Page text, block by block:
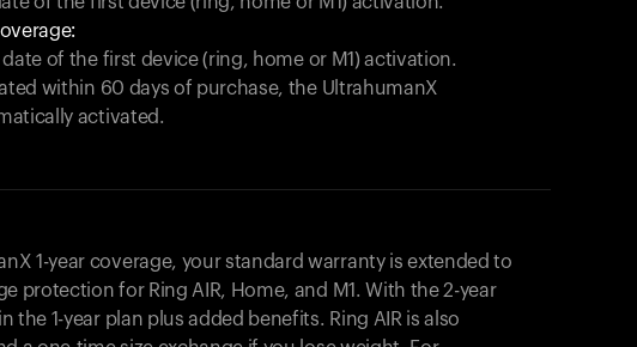
of the first device (ring, home or M1) activation.
within 60 days of purchase, the UltrahumanX
activated.
1-year coverage, your standard warranty is extended to
protection for Ring AIR, Home, and M1. With the 2-year
the 1-year plan plus added benefits. Ring AIR is also